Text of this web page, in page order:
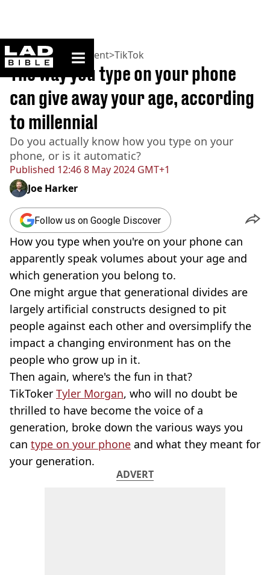
ladbible homepage
Home>Entertainment>TikTok
Published 12:46 8 May 2024 GMT+1
The way you type on your phone
can give away your age, according
to millennial
Do you actually know how you type on your
phone, or is it automatic?
Joe Harker
Follow us on Google Discover
How you type when you're on your phone can
apparently speak volumes about your age and
which generation you belong to.
One might argue that generational divides are
largely artificial constructs designed to pit
people against each other and oversimplify the
impact a changing environment has on the
people who grow up in it.
Then again, where's the fun in that?
TikToker Tyler Morgan, who will no doubt be
thrilled to have become the voice of a
generation, broke down the various ways you
can type on your phone and what they meant for
your generation.
ADVERT